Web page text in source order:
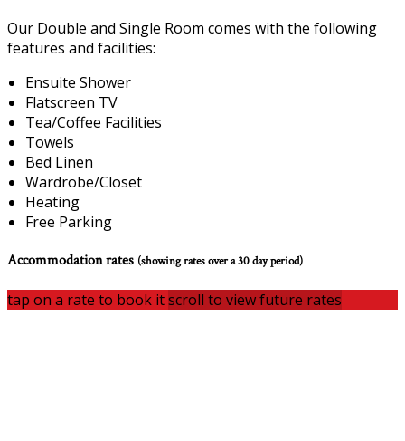
Our Double and Single Room comes with the following
features and facilities:
Ensuite Shower
Flatscreen TV
Tea/Coffee Facilities
Towels
Bed Linen
Wardrobe/Closet
Heating
Free Parking
Accommodation rates (showing rates over a 30 day period)
tap on a rate to book itscroll to view future rates